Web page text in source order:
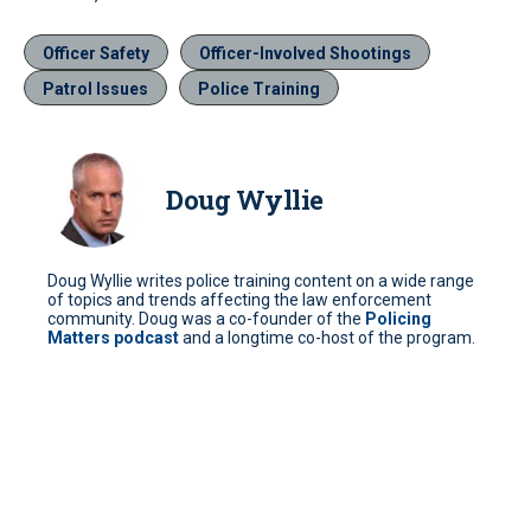
Officer Safety
Officer-Involved Shootings
Patrol Issues
Police Training
Doug Wyllie
Doug Wyllie writes police training content on a wide range
of topics and trends affecting the law enforcement
community. Doug was a co-founder of the Policing
Matters podcastand a longtime co-host of the program.